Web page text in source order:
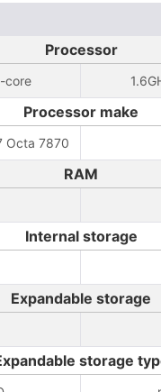
Processor
core
Processor make
Octa 7870
RAM
Internal storage
Expandable storage
storage